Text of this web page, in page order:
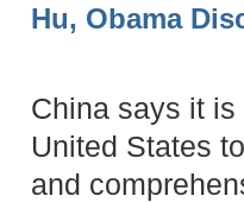
Hu, Obama
China says it
United States
and